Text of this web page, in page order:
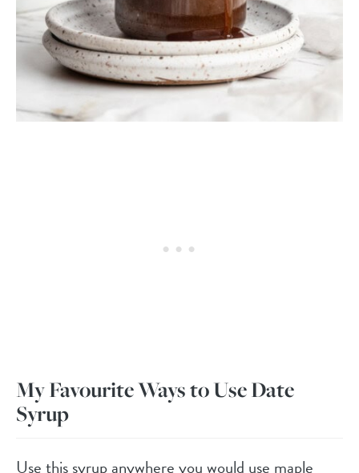
My Favourite Ways to Use Date
Syrup
Use this syrup anywhere you would use maple